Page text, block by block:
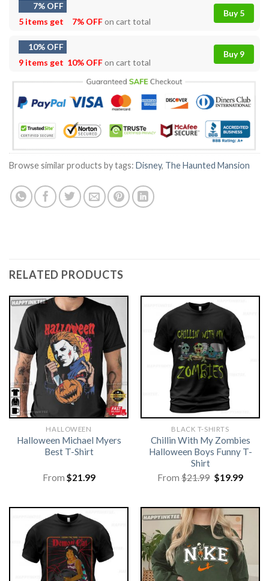
7% OFF
5 items get
7% OFFon cart total
Buy 5
10% OFF
9 items get 10% OFFon cart total
Buy 9
Browse similar products by tags: Disney, The Haunted Mansion
RELATED PRODUCTS
HALLOWEEN
Halloween Michael Myers
Best T-Shirt
From $21.99
BLACK T-SHIRTS
Chillin With My Zombies
Halloween Boys Funny T-
Shirt
From$21.99 Original
price
$19.99